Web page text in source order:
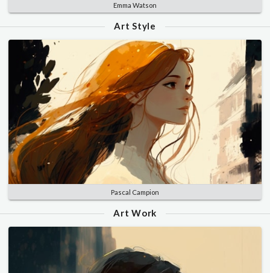
Emma Watson
Art Style
Pascal Campion
Art Work